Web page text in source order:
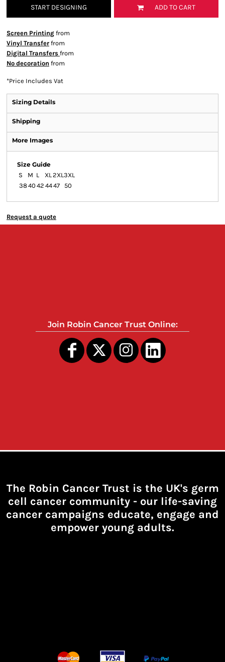
START DESIGNING ADD TO CART
Screen Printing from
Vinyl Transfer from
Digital Transfers from
No decoration from
*Price Includes Vat
Sizing Details
Shipping
More Images
Size Guide
S
M L XL2XL3XL
3840 42 4447 50
Request a quote
Join Robin Cancer Trust Online:
The Robin Cancer Trust is the UK's germ
cell cancer community - our life-saving
cancer campaigns educate, engage and
empower young adults.